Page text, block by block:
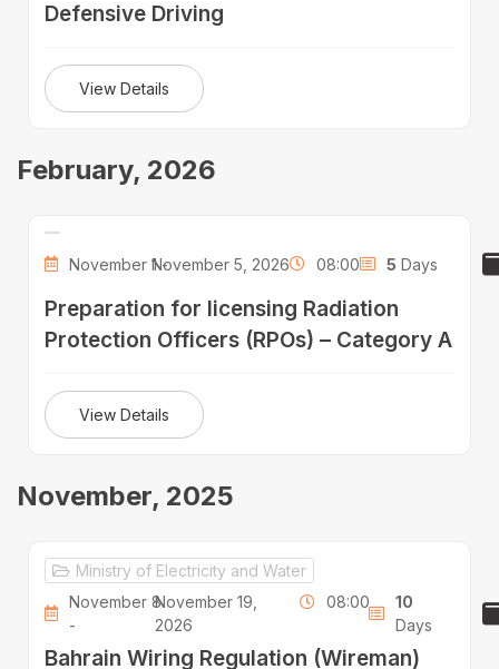
Defensive Driving
View Details
February, 2026
November 1 -November 5, 2026 08:00 5 Days
Preparation for licensing Radiation
Protection Officers (RPOs) – Category A
View Details
November, 2025
Ministry of Electricity and Water
November 8
-
November 19,
2026
08:00
10
Days
Bahrain Wiring Regulation (Wireman)